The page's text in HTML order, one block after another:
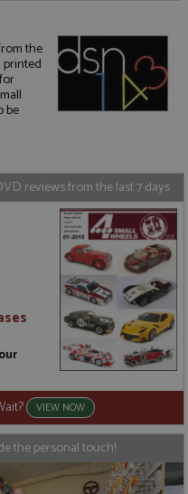
the
be
reviews from the last 7 days
VIEW NOW
the personal touch!
Performance
and account
be used properly
Domain Expiration
Corporation
Session